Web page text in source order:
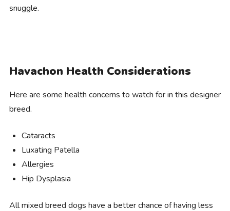
snuggle.
Havachon Health Considerations
Here are some health concerns to watch for in this designer
breed.
Cataracts
Luxating Patella
Allergies
Hip Dysplasia
All mixed breed dogs have a better chance of having less